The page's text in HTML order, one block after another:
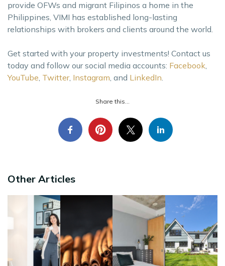
provide OFWs and migrant Filipinos a home in the
Philippines, VIMI has established long-lasting
relationships with brokers and clients around the world.
Get started with your property investments! Contact us
today and follow our social media accounts: Facebook,
YouTube, Twitter, Instagram, and LinkedIn.
Share this...
Other Articles